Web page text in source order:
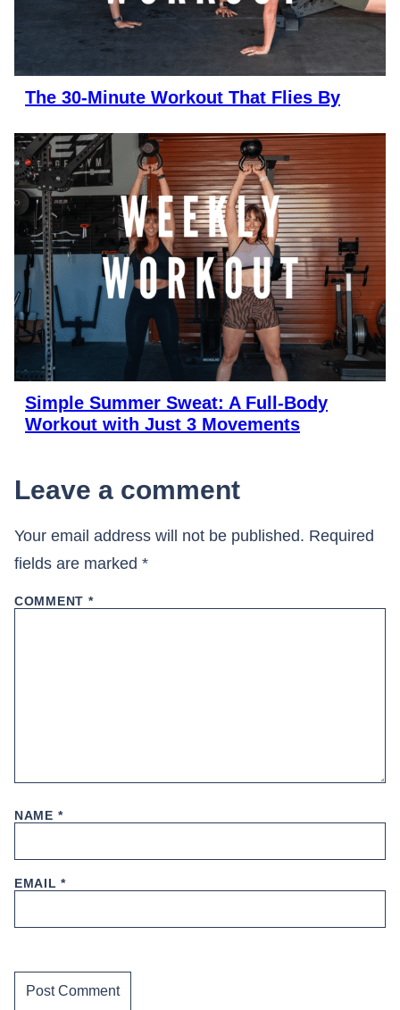
The 30-Minute Workout That Flies By
Simple Summer Sweat: A Full-Body
Workout with Just 3 Movements
Leave a comment
Your email address will not be published. Required
fields are marked *
COMMENT *
NAME *
EMAIL*